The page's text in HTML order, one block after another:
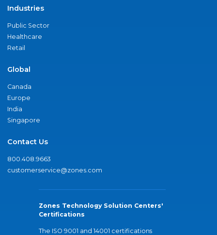
Industries
Public Sector
Healthcare
Retail
Global
Canada
Europe
India
Singapore
Contact Us
800.408.9663
customerservice@zones.com
Zones Technology Solution Centers'
Certifications
The ISO 9001 and 14001 certifications